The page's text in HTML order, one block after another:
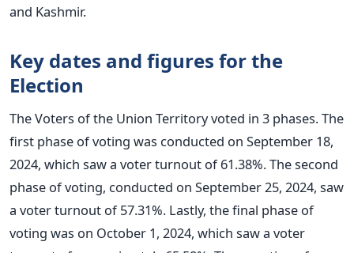
and Kashmir.
Key dates and figures for the
Election
The Voters of the Union Territory voted in 3 phases. The
first phase of voting was conducted on September 18,
2024, which saw a voter turnout of 61.38%. The second
phase of voting, conducted on September 25, 2024, saw
a voter turnout of 57.31%. Lastly, the final phase of
voting was on October 1, 2024, which saw a voter